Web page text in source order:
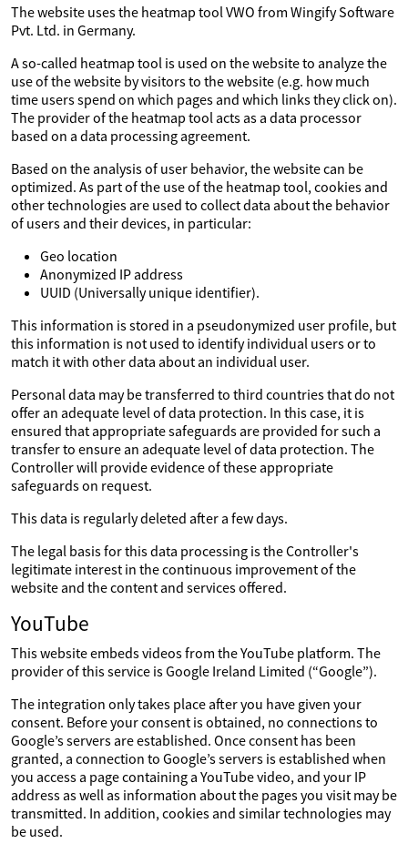
The website uses the heatmap tool VWO from Wingify Software
Pvt. Ltd. in Germany.
A so-called heatmap tool is used on the website to analyze the
use of the website by visitors to the website (e.g. how much
time users spend on which pages and which links they click on).
The provider of the heatmap tool acts as a data processor
based on a data processing agreement.
Based on the analysis of user behavior, the website can be
optimized. As part of the use of the heatmap tool, cookies and
other technologies are used to collect data about the behavior
of users and their devices, in particular:
Geo location
Anonymized IP address
UUID (Universally unique identifier).
This information is stored in a pseudonymized user profile, but
this information is not used to identify individual users or to
match it with other data about an individual user.
Personal data may be transferred to third countries that do not
offer an adequate level of data protection. In this case, it is
ensured that appropriate safeguards are provided for such a
transfer to ensure an adequate level of data protection. The
Controller will provide evidence of these appropriate
safeguards on request.
This data is regularly deleted after a few days.
The legal basis for this data processing is the Controller's
legitimate interest in the continuous improvement of the
website and the content and services offered.
YouTube
This website embeds videos from the YouTube platform. The
provider of this service is Google Ireland Limited (“Google”).
The integration only takes place after you have given your
consent. Before your consent is obtained, no connections to
Google’s servers are established. Once consent has been
granted, a connection to Google’s servers is established when
you access a page containing a YouTube video, and your IP
address as well as information about the pages you visit may be
transmitted. In addition, cookies and similar technologies may
be used.